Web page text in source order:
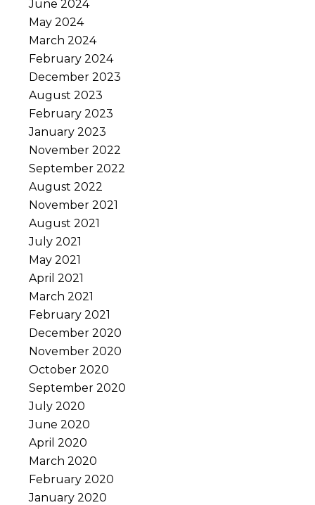
June 2024
May 2024
March 2024
February 2024
December 2023
August 2023
February 2023
January 2023
November 2022
September 2022
August 2022
November 2021
August 2021
July 2021
May 2021
April 2021
March 2021
February 2021
December 2020
November 2020
October 2020
September 2020
July 2020
June 2020
April 2020
March 2020
February 2020
January 2020